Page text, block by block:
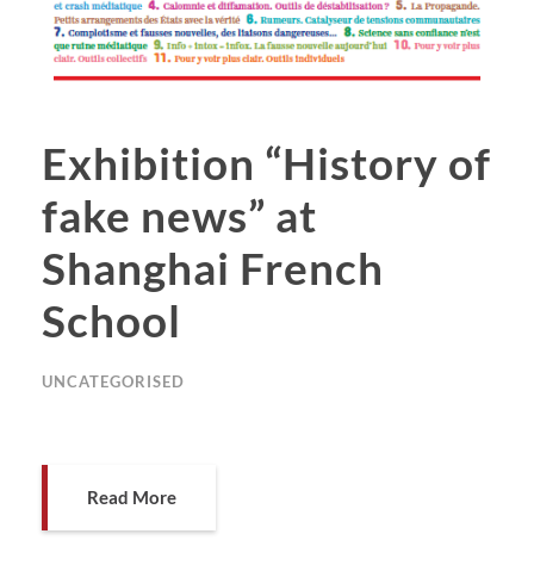
Exhibition “History of
fake news” at
Shanghai French
School
UNCATEGORISED
Read More